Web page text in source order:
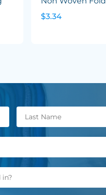
$3.34